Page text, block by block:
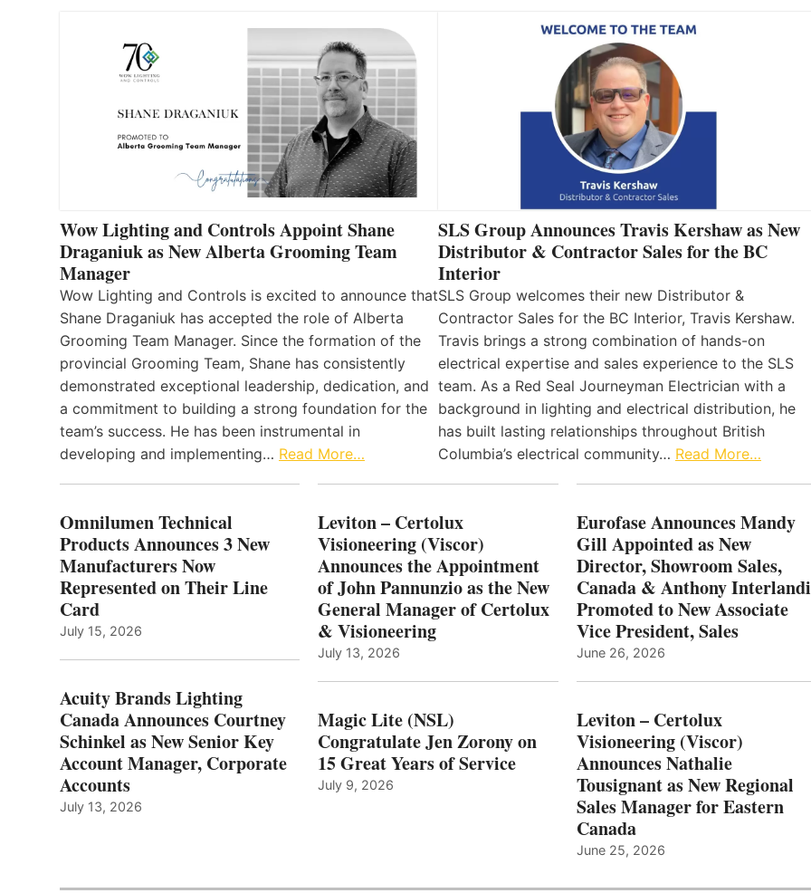
Wow Lighting and Controls Appoint Shane
Draganiuk as New Alberta Grooming Team
Manager
Wow Lighting and Controls is excited to announce that
Shane Draganiuk has accepted the role of Alberta
Grooming Team Manager. Since the formation of the
provincial Grooming Team, Shane has consistently
demonstrated exceptional leadership, dedication, and
a commitment to building a strong foundation for the
team’s success. He has been instrumental in
developing and implementing… Read More…
SLS Group Announces Travis Kershaw as New
Distributor & Contractor Sales for the BC
Interior
SLS Group welcomes their new Distributor &
Contractor Sales for the BC Interior, Travis Kershaw.
Travis brings a strong combination of hands-on
electrical expertise and sales experience to the SLS
team. As a Red Seal Journeyman Electrician with a
background in lighting and electrical distribution, he
has built lasting relationships throughout British
Columbia’s electrical community… Read More…
Omnilumen Technical
Products Announces 3 New
Manufacturers Now
Represented on Their Line
Card
July 15, 2026
Acuity Brands Lighting
Canada Announces Courtney
Schinkel as New Senior Key
Account Manager, Corporate
Accounts
July 13, 2026
Leviton – Certolux
Visioneering (Viscor)
Announces the Appointment
of John Pannunzio as the New
General Manager of Certolux
& Visioneering
July 13, 2026
Magic Lite (NSL)
Congratulate Jen Zorony on
15 Great Years of Service
July 9, 2026
Eurofase Announces Mandy
Gill Appointed as New
Director, Showroom Sales,
Canada & Anthony Interlandi
Promoted to New Associate
Vice President, Sales
June 26, 2026
Leviton – Certolux
Visioneering (Viscor)
Announces Nathalie
Tousignant as New Regional
Sales Manager for Eastern
Canada
June 25, 2026